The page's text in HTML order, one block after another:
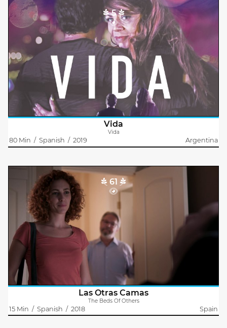
5
Vida
Carolina Reynoso
Maria Eugenia Lombardi
Vida walks through the city. The gray cement monster protects
her within its immensity and anonymity, but it also roughs her
up at every moment.
Advertising structures what a woman should be:..
Vida
Vida
80 Min / Spanish / 2019 Argentina
61
The Beds Of Others
Jonay García
Laura is a sexual assistant for people with functional diversity.
Her boyfriend, Marco, is desperate to find work to change the
situation. Perhaps the only thing all we need is a little affection..
Las Otras Camas
The Beds Of Others
15 Min / Spanish / 2018 Spain